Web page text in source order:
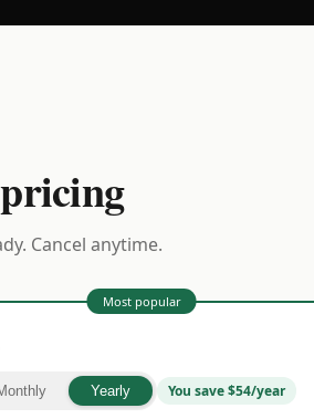
Cancel anytime.
Most popular
Yearly You save $54/year